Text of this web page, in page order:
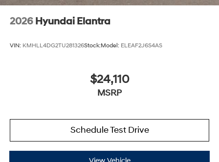
2026 Hyundai Elantra
VIN: KMHLL4DG2TU281326Stock:Model: ELEAF2J6S4AS
$24,110
MSRP
Schedule Test Drive